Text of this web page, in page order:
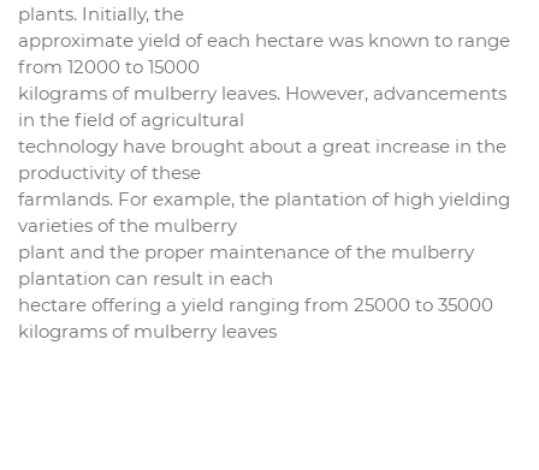
plants. Initially, the
approximate yield of each hectare was known to range
from 12000 to 15000
kilograms of mulberry leaves. However, advancements
in the field of agricultural
technology have brought about a great increase in the
productivity of these
farmlands. For example, the plantation of high yielding
varieties of the mulberry
plant and the proper maintenance of the mulberry
plantation can result in each
hectare offering a yield ranging from 25000 to 35000
kilograms of mulberry leaves